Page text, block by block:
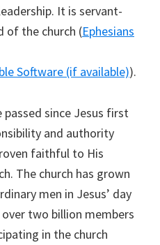
It is servant-
of the church (Ephesians
).
since Jesus first
and authority
faithful to His
The church has grown
men in Jesus’ day
two billion members
in the church